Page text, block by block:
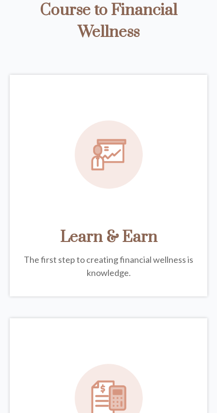
Course to Financial
Wellness
Learn & Earn
The first step to creating financial wellness is
knowledge.